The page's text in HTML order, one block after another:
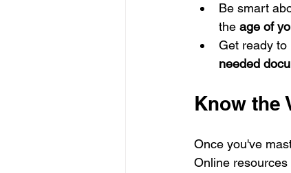
Be smart
the age of
Get ready to
needed
Know the
Once you've
Online